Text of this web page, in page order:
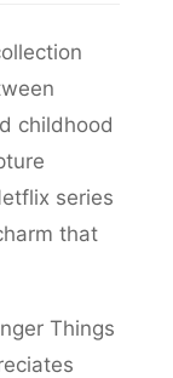
childhood
series
that
Things